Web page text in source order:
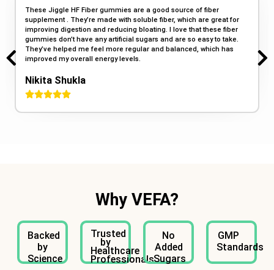
These Jiggle HF Fiber gummies are a good source of fiber
supplement . They’re made with soluble fiber, which are great for
improving digestion and reducing bloating. I love that these fiber
gummies don’t have any artificial sugars and are so easy to take.
They’ve helped me feel more regular and balanced, which has
improved my overall energy levels.
Nikita Shukla
Why VEFA?
Backed
by
Science
Trusted
by
Healthcare
Professionals
No
Added
Sugars
GMP
Standards